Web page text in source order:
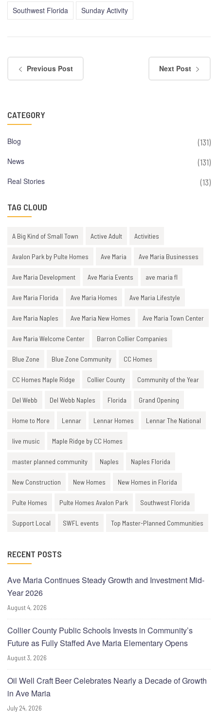
Southwest Florida Sunday Activity
Previous Post Next Post
CATEGORY
Blog
(131)
News
(131)
Real Stories
(13)
TAG CLOUD
A Big Kind of Small Town Active Adult Activities
Avalon Park by Pulte Homes Ave Maria Ave Maria Businesses
Ave Maria Development Ave Maria Events ave maria fl
Ave Maria Florida Ave Maria Homes Ave Maria Lifestyle
Ave Maria Naples Ave Maria New Homes Ave Maria Town Center
Ave Maria Welcome Center Barron Collier Companies
Blue Zone Blue Zone Community CC Homes
CC Homes Maple Ridge Collier County Community of the Year
Del Webb Del Webb Naples Florida Grand Opening
Home to More Lennar Lennar Homes Lennar The National
live music Maple Ridge by CC Homes
master planned community Naples Naples Florida
New Construction New Homes New Homes in Florida
Pulte Homes Pulte Homes Avalon Park Southwest Florida
Support Local SWFL events Top Master-Planned Communities
RECENT POSTS
Ave Maria Continues Steady Growth and Investment Mid-
Year 2026
August 4, 2026
Collier County Public Schools Invests in Community’s
Future as Fully Staffed Ave Maria Elementary Opens
August 3, 2026
Oil Well Craft Beer Celebrates Nearly a Decade of Growth
in Ave Maria
July 24, 2026